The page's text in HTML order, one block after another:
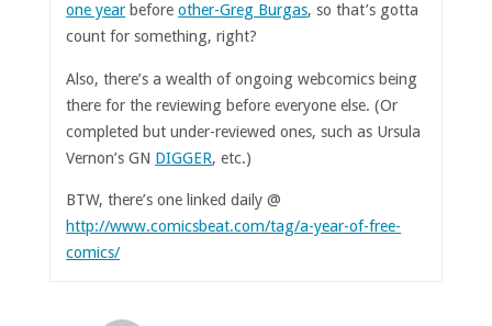
one year beforeother-Greg Burgas, so that’s gotta
count for something, right?
Also, there’s a wealth of ongoing webcomics being
there for the reviewing before everyone else. (Or
completed but under-reviewed ones, such as Ursula
Vernon’s GN DIGGER, etc.)
BTW, there’s one linked daily @
http://www.comicsbeat.com/tag/a-year-of-free-
comics/